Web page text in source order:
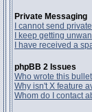
Private Messaging
I cannot send
I keep getting
I have received a
phpBB 2 Issues
Who wrote this
Why isn't X feature
Whom do I contact